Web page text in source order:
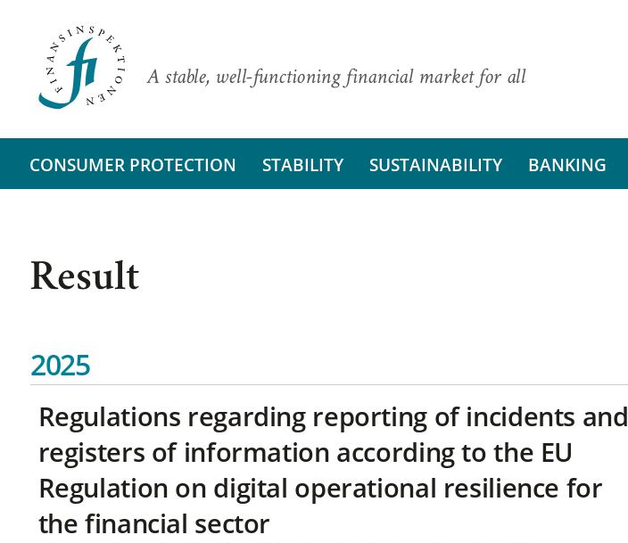
A stable, well-functioning financial market for all
CONSUMER PROTECTION STABILITY SUSTAINABILITY BANKING
Result
2025
Regulations regarding reporting of incidents and
registers of information according to the EU
Regulation on digital operational resilience for
the financial sector